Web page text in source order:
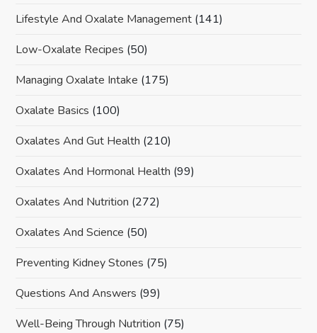
Lifestyle And Oxalate Management (141)
Low-Oxalate Recipes (50)
Managing Oxalate Intake (175)
Oxalate Basics (100)
Oxalates And Gut Health (210)
Oxalates And Hormonal Health (99)
Oxalates And Nutrition (272)
Oxalates And Science (50)
Preventing Kidney Stones (75)
Questions And Answers (99)
Well-Being Through Nutrition (75)